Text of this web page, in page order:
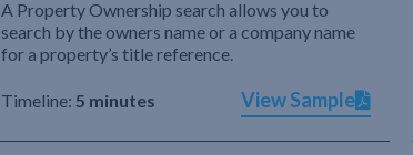
A Property Ownership search allows you to
search by the owners name or a company name
for a property’s title reference.
Timeline: 5 minutes View Sample